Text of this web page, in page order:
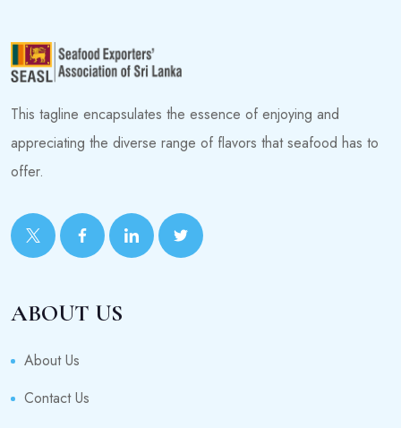
This tagline encapsulates the essence of enjoying and
appreciating the diverse range of flavors that seafood has to
offer.
ABOUT US
About Us
Contact Us